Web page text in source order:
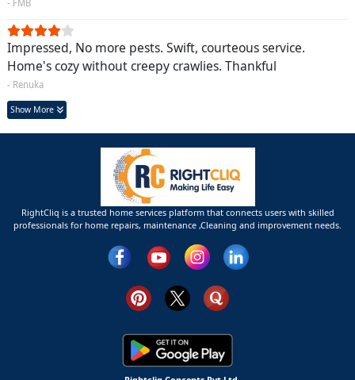
- FMB
Impressed, No more pests. Swift, courteous service.
Home's cozy without creepy crawlies. Thankful
- Renuka
Show More
RightCliq is a trusted home services platform that connects users with skilled
professionals for home repairs, maintenance ,Cleaning and improvement needs.